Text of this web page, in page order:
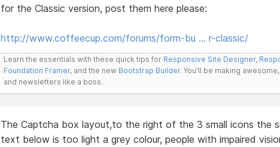
for the Classic version, post them here please:
http://www.coffeecup.com/forums/form-bu … r-classic/
Learn the essentials with these quick tips for Responsive Site Designer,
Foundation Framer, and the new Bootstrap Builder. You'll be making
and newsletters like a boss.
The Captcha box layout,to the right of the 3 small icons the
text below is too light a grey colour, people with impaired